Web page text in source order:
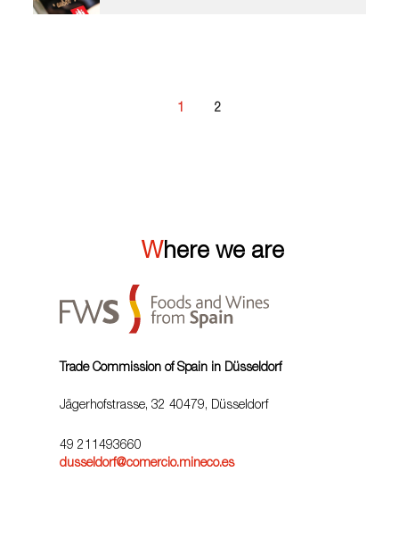
1 2
Where we are
Trade Commission of Spain in Düsseldorf
Jägerhofstrasse, 32 40479, Düsseldorf
49 211493660
dusseldorf@comercio.mineco.es